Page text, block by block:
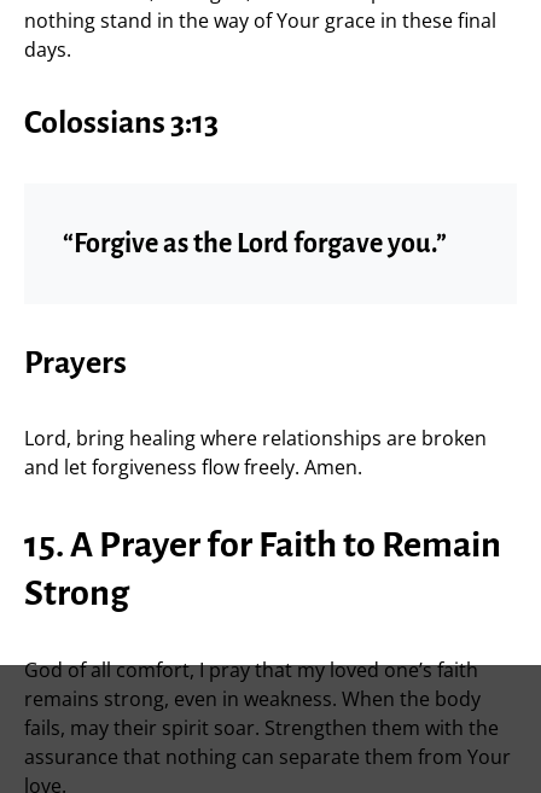
nothing stand in the way of Your grace in these final
days.
Colossians 3:13
“Forgive as the Lord forgave you.”
Prayers
Lord, bring healing where relationships are broken
and let forgiveness flow freely. Amen.
15. A Prayer for Faith to Remain
Strong
God of all comfort, I pray that my loved one’s faith
remains strong, even in weakness. When the body
fails, may their spirit soar. Strengthen them with the
assurance that nothing can separate them from Your
love.